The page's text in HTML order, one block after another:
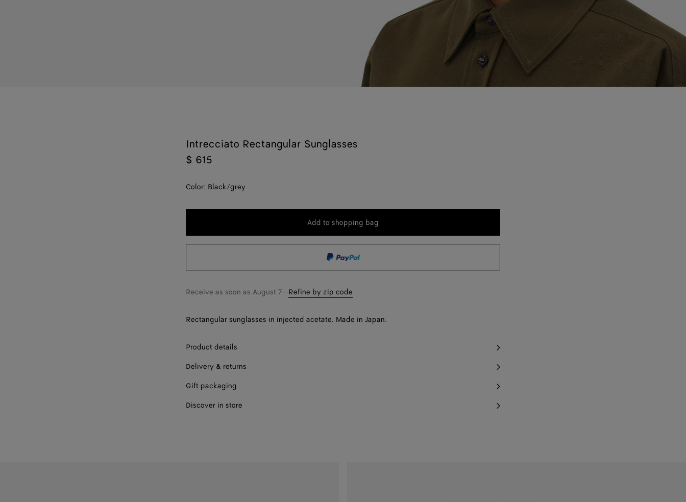
Intrecciato Rectangular Sunglasses
$ 615
Color: Black/grey
Add
bag
Add to shopping bag
Please
size
Receive as soon as August 7—Refine by zip code
Rectangular sunglasses in injected acetate. Made in Japan.
Product details
Delivery & returns
Gift packaging
Discover in store